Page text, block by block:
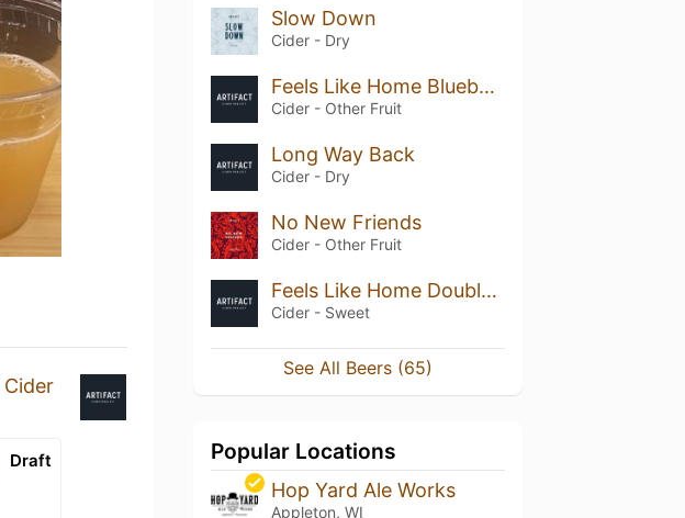
Draft
Slow Down
Cider - Dry
Feels Like Home Blueberry
Cider - Other Fruit
Long Way Back
Cider - Dry
No New Friends
Cider - Other Fruit
Feels Like Home Double Rum
Cider - Sweet
See All Beers (65)
Popular Locations
Hop Yard Ale Works
Appleton, WI